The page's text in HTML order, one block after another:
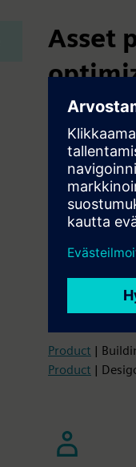
Asset
Monitoring
and reliability
Deploy IoT
time
Use
failures
Implement
Get
digital twin
Product |
Product |